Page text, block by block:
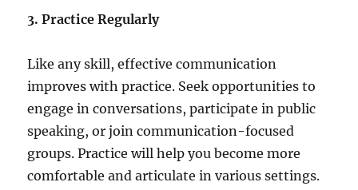
3. Practice Regularly
Like any skill, effective communication
improves with practice. Seek opportunities to
engage in conversations, participate in public
speaking, or join communication-focused
groups. Practice will help you become more
comfortable and articulate in various settings.